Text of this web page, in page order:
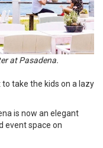
at Pasadena.
take the kids on a lazy
is now an elegant
event space on